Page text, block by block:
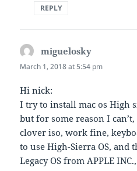
REPLY
miguelosky
March 1, 2018 at 5:54 pm
Hi nick:
I try to install mac os High
but for some reason I
clover iso, work fine,
to use High-Sierra OS, and
Legacy OS from APPLE